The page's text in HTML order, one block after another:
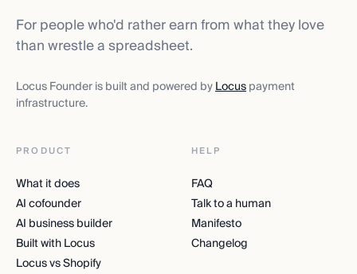
For people who'd rather earn from what they love
than wrestle a spreadsheet.
Locus Founder is built and powered byLocuspayment
infrastructure.
PRODUCT
What it does
AI cofounder
AI business builder
Built with Locus
Locus vs Shopify
HELP
FAQ
Talk to a human
Manifesto
Changelog